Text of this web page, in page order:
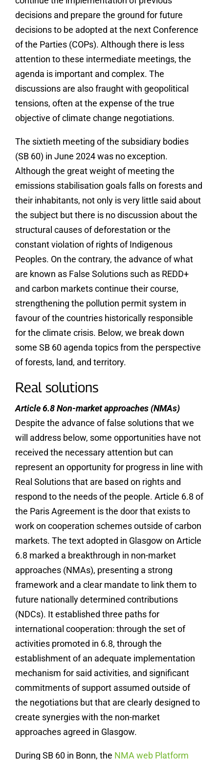
decisions and prepare the ground for future
decisions to be adopted at the next Conference
of the Parties (COPs). Although there is less
attention to these intermediate meetings, the
agenda is important and complex. The
discussions are also fraught with geopolitical
tensions, often at the expense of the true
objective of climate change negotiations.
The sixtieth meeting of the subsidiary bodies
(SB 60) in June 2024 was no exception.
Although the great weight of meeting the
emissions stabilisation goals falls on forests and
their inhabitants, not only is very little said about
the subject but there is no discussion about the
structural causes of deforestation or the
constant violation of rights of Indigenous
Peoples. On the contrary, the advance of what
are known as False Solutions such as REDD+
and carbon markets continue their course,
strengthening the pollution permit system in
favour of the countries historically responsible
for the climate crisis. Below, we break down
some SB 60 agenda topics from the perspective
of forests, land, and territory.
Real solutions
Article 6.8 Non-market approaches (NMAs)
Despite the advance of false solutions that we
will address below, some opportunities have not
received the necessary attention but can
represent an opportunity for progress in line with
Real Solutions that are based on rights and
respond to the needs of the people. Article 6.8 of
the Paris Agreement is the door that exists to
work on cooperation schemes outside of carbon
markets. The text adopted in Glasgow on Article
6.8 marked a breakthrough in non-market
approaches (NMAs), presenting a strong
framework and a clear mandate to link them to
future nationally determined contributions
(NDCs). It established three paths for
international cooperation: through the set of
activities promoted in 6.8, through the
establishment of an adequate implementation
mechanism for said activities, and significant
commitments of support assumed outside of
the negotiations but that are clearly designed to
create synergies with the non-market
approaches agreed in Glasgow.
During SB 60 in Bonn, the NMA web Platform